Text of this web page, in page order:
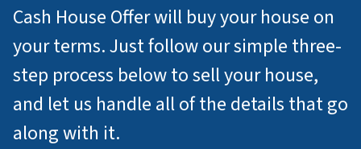
Cash House Offer will buy your house on
your terms. Just follow our simple three-
step process below to sell your house,
and let us handle all of the details that go
along with it.